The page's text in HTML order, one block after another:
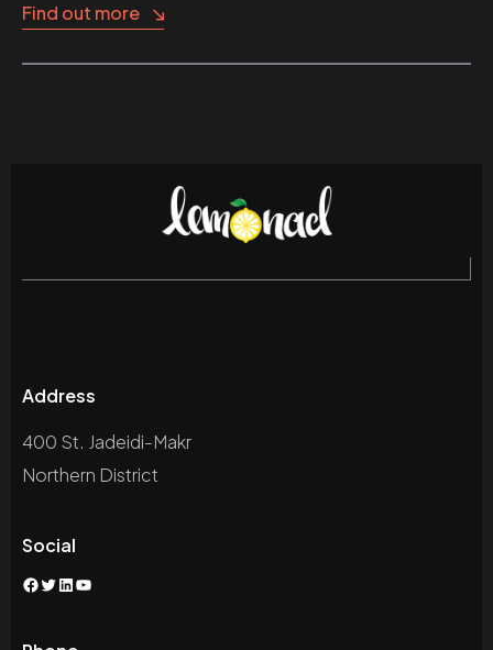
Find out more
Address
400 St. Jadeidi-Makr
Northern District
Social
Facebook
Twitter
LinkedIn
YouTube